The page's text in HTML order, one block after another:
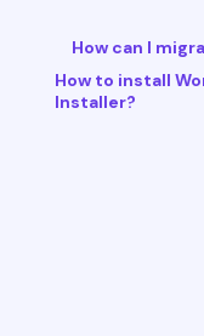
How can I
How to install
Installer?